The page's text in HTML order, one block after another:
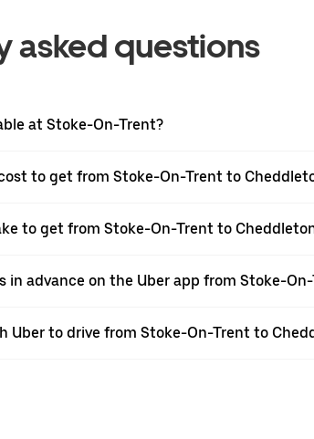
asked questions
at Stoke-On-Trent?
to get from Stoke-On-Trent to
to get from Stoke-On-Trent to
in advance on the Uber app from Stoke-
Uber to drive from Stoke-On-Trent to